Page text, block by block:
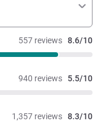
557 reviews 8.6/10
940 reviews 5.5/10
1,357 reviews 8.3/10